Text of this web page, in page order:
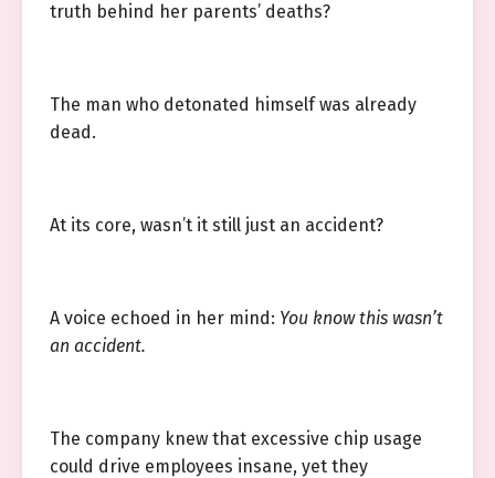
truth behind her parents’ deaths?
The man who detonated himself was already
dead.
At its core, wasn’t it still just an accident?
A voice echoed in her mind: You know this wasn’t
an accident.
The company knew that excessive chip usage
could drive employees insane, yet they